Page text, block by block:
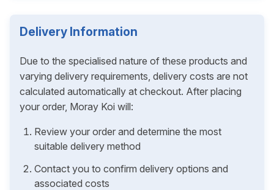
Delivery Information
Due to the specialised nature of these products and
varying delivery requirements, delivery costs are not
calculated automatically at checkout. After placing
your order, Moray Koi will:
Review your order and determine the most
suitable delivery method
Contact you to confirm delivery options and
associated costs